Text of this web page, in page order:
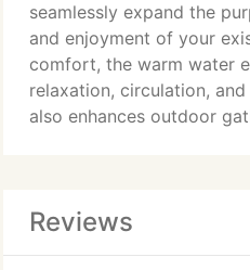
seamlessly expand the
and enjoyment of your
comfort, the warm water
relaxation, circulation,
also enhances outdoor
Reviews